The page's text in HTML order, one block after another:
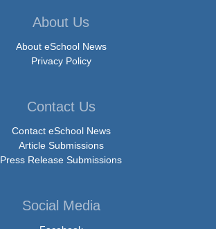
About Us
About eSchool News
Privacy Policy
Contact Us
Contact eSchool News
Article Submissions
Press Release Submissions
Social Media